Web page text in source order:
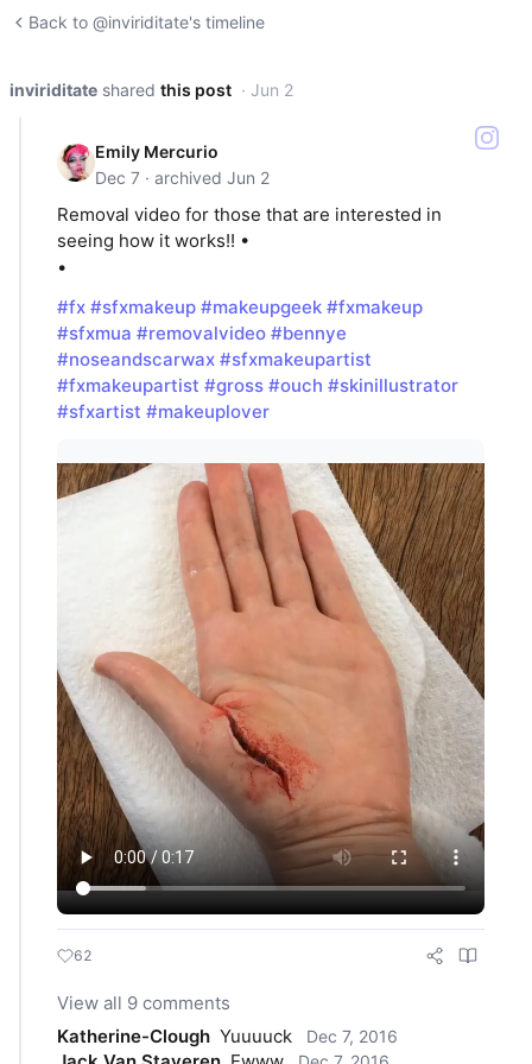
Back to @inviriditate's timeline
inviriditate shared this post · Jun 2
Emily Mercurio
Dec 7 · archived Jun 2
Removal video for those that are interested in
seeing how it works!! •
•
#fx #sfxmakeup #makeupgeek #fxmakeup
#sfxmua #removalvideo #bennye
#noseandscarwax #sfxmakeupartist
#fxmakeupartist #gross #ouch #skinillustrator
#sfxartist #makeuplover
62
View all 9 comments
Katherine-Clough Yuuuuck Dec 7, 2016